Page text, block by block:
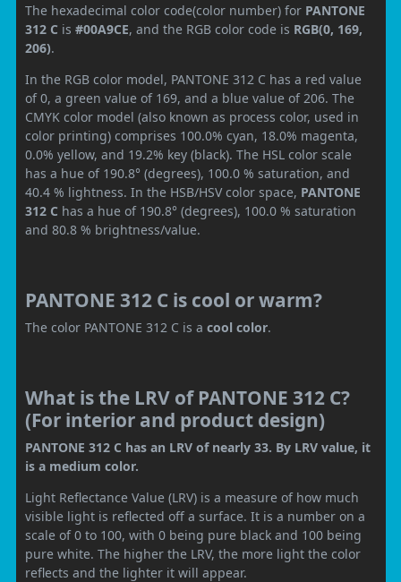
The hexadecimal color code(color number) for PANTONE
312 C is #00A9CE, and the RGB color code is RGB(0, 169,
206).
In the RGB color model, PANTONE 312 C has a red value
of 0, a green value of 169, and a blue value of 206. The
CMYK color model (also known as process color, used in
color printing) comprises 100.0% cyan, 18.0% magenta,
0.0% yellow, and 19.2% key (black). The HSL color scale
has a hue of 190.8° (degrees), 100.0 % saturation, and
40.4 % lightness. In the HSB/HSV color space, PANTONE
312 C has a hue of 190.8° (degrees), 100.0 % saturation
and 80.8 % brightness/value.
PANTONE 312 C is cool or warm?
The color PANTONE 312 C is a cool color.
What is the LRV of PANTONE 312 C?
(For interior and product design)
PANTONE 312 C has an LRV of nearly 33. By LRV value, it
is a medium color.
Light Reflectance Value (LRV) is a measure of how much
visible light is reflected off a surface. It is a number on a
scale of 0 to 100, with 0 being pure black and 100 being
pure white. The higher the LRV, the more light the color
reflects and the lighter it will appear.